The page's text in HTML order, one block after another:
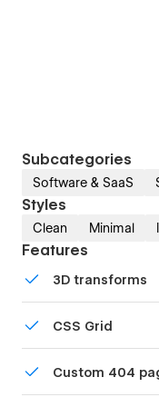
Subcategories
Software & SaaS
Styles
Clean Minimal
Features
3D transforms
CSS Grid
grid to produce
faster and
Custom 404